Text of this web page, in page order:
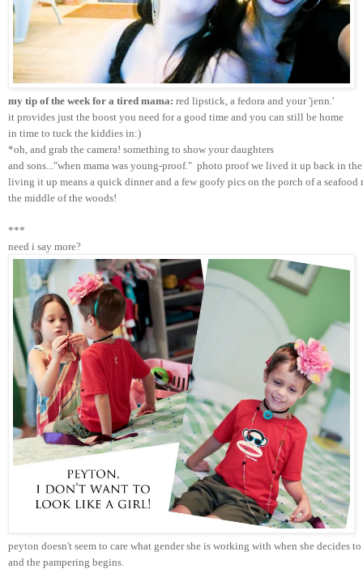
my tip of the week for a tired mama: red lipstick, a fedora and your 'jenn.'
it provides just the boost you need for a good time and you can still be home
in time to tuck the kiddies in:)
*oh, and grab the camera! something to show your daughters
and sons..."when mama was young-proof."  photo proof we lived it up back in
living it up means a quick dinner and a few goofy pics on the porch of a seafood
the middle of the woods!
***
need i say more?
peyton doesn't seem to care what gender she is working with when she decides
and the pampering begins.